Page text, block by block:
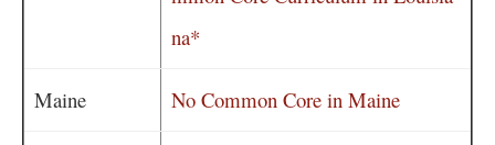
na*
Maine No Common Core in Maine